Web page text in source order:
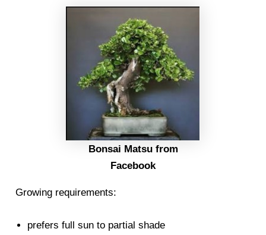
Bonsai Matsu from
Facebook
Growing requirements:
prefers full sun to partial shade